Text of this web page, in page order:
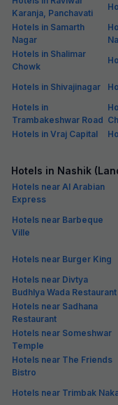
Karanja, Panchavati
Hotels in Samarth
Nagar
Hotels in Shalimar
Chowk
Hotels in Shivajinagar
Hotels in
Trambakeshwar Road
Hotels in Vraj Capital
Hotels in Nashik
Hotels near Al Arabian
Express
Hotels near Barbeque
Ville
Hotels near Burger King
Hotels near Divtya
Budhlya Wada Restaurant
Hotels near Sadhana
Restaurant
Hotels near Someshwar
Temple
Hotels near The Friends
Bistro
Hotels near Trimbak